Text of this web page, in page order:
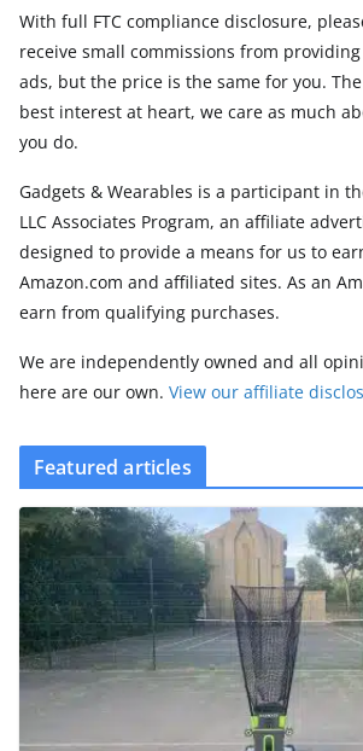
With full FTC compliance disclosure,
receive small commissions from
ads, but the price is the same for you.
best interest at heart, we care as much
you do.
Gadgets & Wearables is a participant in
LLC Associates Program, an affiliate
designed to provide a means for us to
Amazon.com and affiliated sites. As an
earn from qualifying purchases.
We are independently owned and all
here are our own. View our affiliate
Featured articles